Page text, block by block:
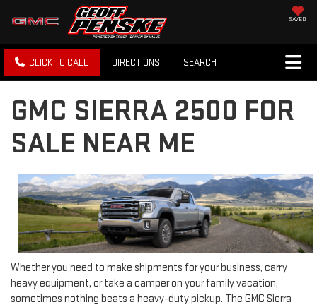
SAVED
CLICK TO CALL DIRECTIONS SEARCH
GMC SIERRA 2500 FOR
SALE NEAR ME
Whether you need to make shipments for your business, carry
heavy equipment, or take a camper on your family vacation,
sometimes nothing beats a heavy-duty pickup. The GMC Sierra